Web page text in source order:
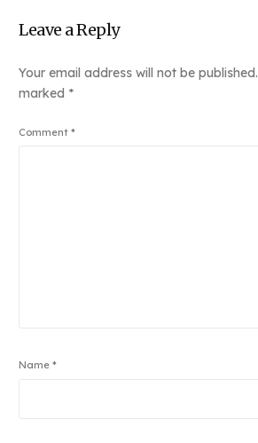
Leave a Reply
Your email address will not be published.
marked *
Comment*
Name*